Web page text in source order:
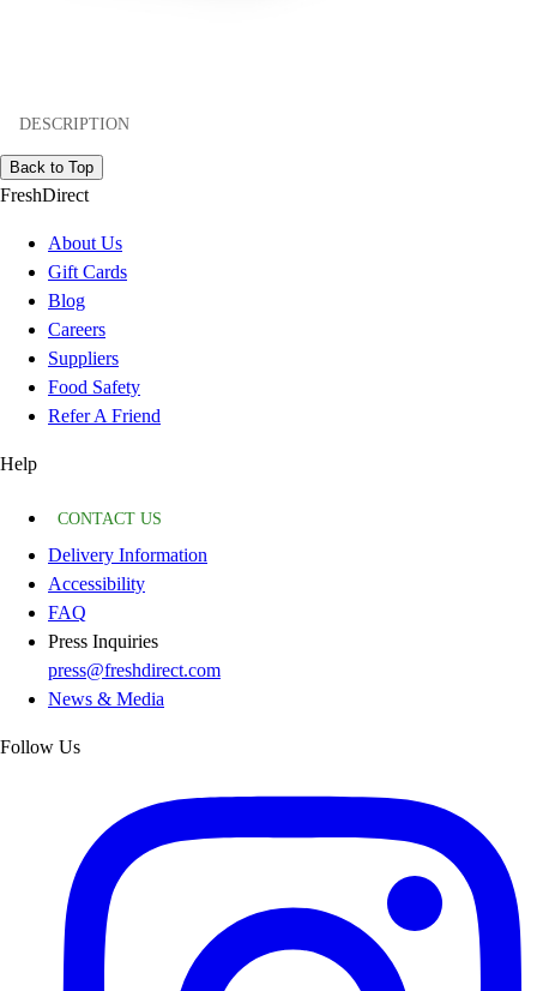
DESCRIPTION
Back to Top
FreshDirect
About Us
Gift Cards
Blog
Careers
Suppliers
Food Safety
Refer A Friend
Help
CONTACT US
Delivery Information
Accessibility
FAQ
Press Inquiries
press@freshdirect.com
News & Media
Follow Us